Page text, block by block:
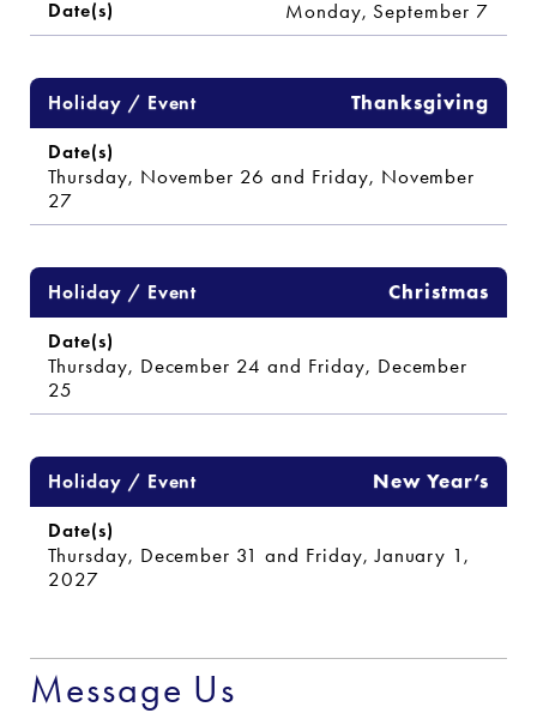
Monday, September 7
Thanksgiving
Thursday, November 26 and Friday, November
27
Christmas
Thursday, December 24 and Friday, December
25
New Year’s
Thursday, December 31 and Friday, January 1,
2027
Message Us